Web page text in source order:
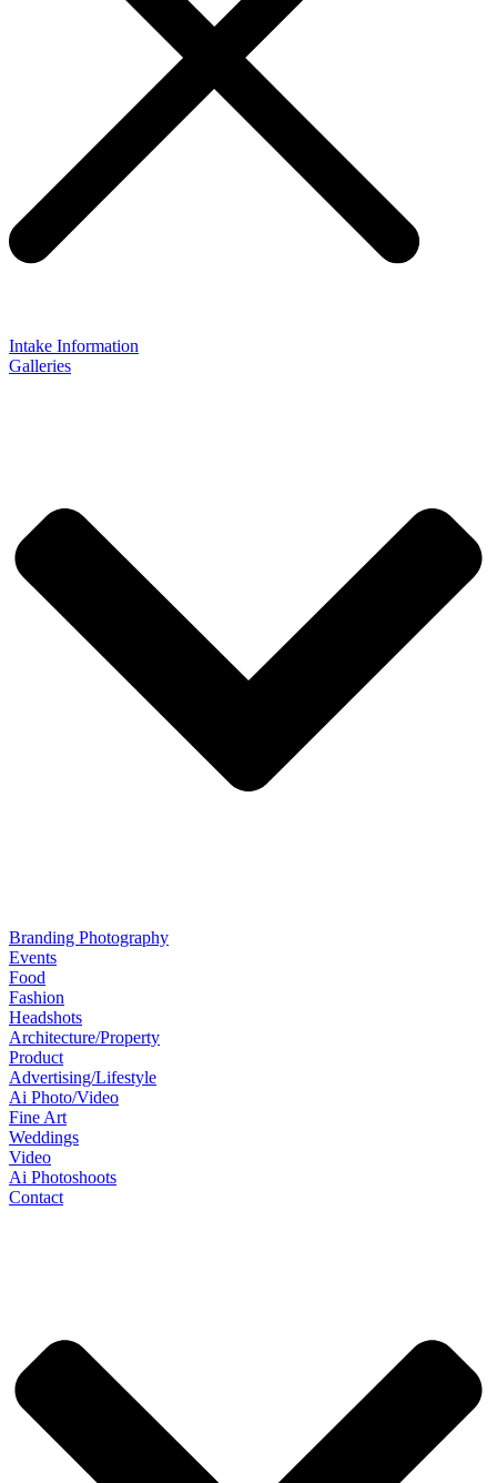
Intake Information
Galleries
Branding Photography
Events
Food
Fashion
Headshots
Architecture/Property
Product
Advertising/Lifestyle
Ai Photo/Video
Fine Art
Weddings
Video
Ai Photoshoots
Contact